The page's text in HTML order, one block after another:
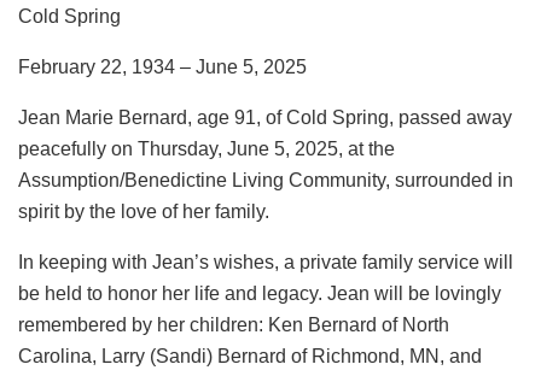
Cold Spring
February 22, 1934 – June 5, 2025
Jean Marie Bernard, age 91, of Cold Spring, passed away
peacefully on Thursday, June 5, 2025, at the
Assumption/Benedictine Living Community, surrounded in
spirit by the love of her family.
In keeping with Jean’s wishes, a private family service will
be held to honor her life and legacy. Jean will be lovingly
remembered by her children: Ken Bernard of North
Carolina, Larry (Sandi) Bernard of Richmond, MN, and